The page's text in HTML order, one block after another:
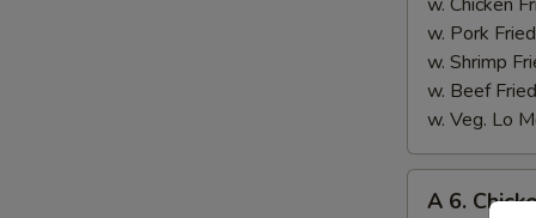
w. Pork
w. Shrimp
w. Beef
w. Veg. Lo
A 6.